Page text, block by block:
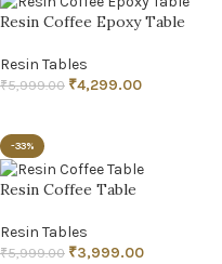
Resin Coffee Epoxy Table
Resin Tables
₹5,999.00 ₹4,299.00
-33%
Resin Coffee Table
Resin Tables
₹5,999.00 ₹3,999.00